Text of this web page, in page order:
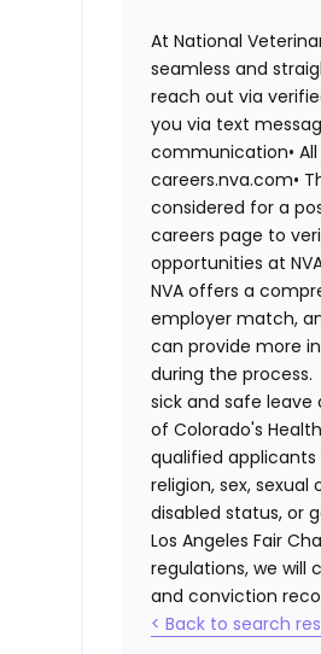
At National
seamless and
reach out via
you via text
communication•
careers.nva.com•
considered for a
careers page to
opportunities at
NVA offers a
employer match,
can provide more
during the process.
sick and safe
of Colorado's
qualified
religion, sex,
disabled status, or
Los Angeles Fair
regulations, we will
and conviction
< Back to search